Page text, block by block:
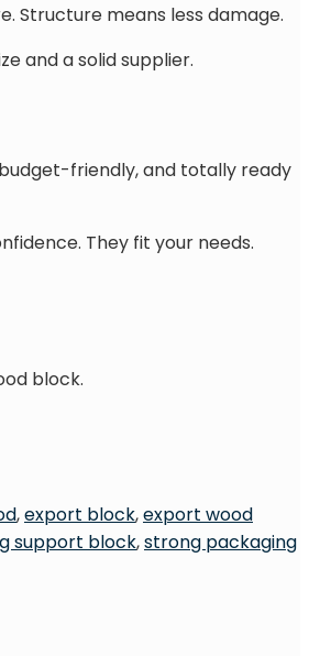
Structure means less damage.
and a solid supplier.
friendly, and totally ready
They fit your needs.
block.
,export block,export wood
support block,strong packaging